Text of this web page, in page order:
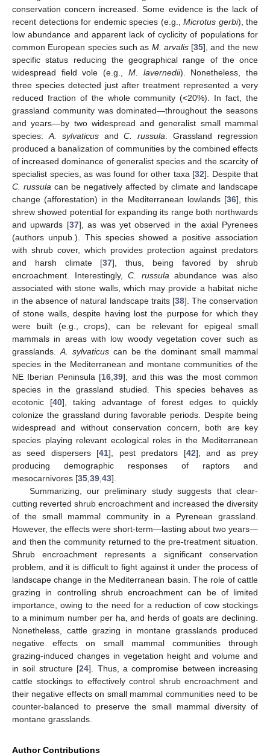
conservation concern increased. Some evidence is the lack of
recent detections for endemic species (e.g., Microtus gerbi), the
low abundance and apparent lack of cyclicity of populations for
common European species such as M. arvalis[35], and the new
specific status reducing the geographical range of the once
widespread field vole (e.g., M. lavernedii). Nonetheless, the
three species detected just after treatment represented a very
reduced fraction of the whole community (<20%). In fact, the
grassland community was dominated—throughout the seasons
and years—by two widespread and generalist small mammal
species:A. sylvaticusandC. russula. Grassland regression
produced a banalization of communities by the combined effects
of increased dominance of generalist species and the scarcity of
specialist species, as was found for other taxa [32]. Despite that
C. russula can be negatively affected by climate and landscape
change (afforestation) in the Mediterranean lowlands [36], this
shrew showed potential for expanding its range both northwards
and upwards [37], as was yet observed in the axial Pyrenees
(authors unpub.). This species showed a positive association
with shrub cover, which provides protection against predators
and harsh climate [37], thus, being favored by shrub
encroachment. Interestingly, C. russulaabundance was also
associated with stone walls, which may provide a habitat niche
in the absence of natural landscape traits [38]. The conservation
of stone walls, despite having lost the purpose for which they
were built (e.g., crops), can be relevant for epigeal small
mammals in areas with low woody vegetation cover such as
grasslands.A. sylvaticuscan be the dominant small mammal
species in the Mediterranean and montane communities of the
NE Iberian Peninsula [16,39], and this was the most common
species in the grassland studied. This species behaves as
ecotonic [40], taking advantage of forest edges to quickly
colonize the grassland during favorable periods. Despite being
widespread and without conservation concern, both are key
species playing relevant ecological roles in the Mediterranean
as seed dispersers [41], pest predators [42], and as prey
producing demographic responses of raptors and
mesocarnivores [35,39,43].
Summarizing, our preliminary study suggests that clear-
cutting reverted shrub encroachment and increased the diversity
of the small mammal community in a Pyrenean grassland.
However, the effects were short-term—lasting about two years—
and then the community returned to the pre-treatment situation.
Shrub encroachment represents a significant conservation
problem, and it is difficult to fight against it under the process of
landscape change in the Mediterranean basin. The role of cattle
grazing in controlling shrub encroachment can be of limited
importance, owing to the need for a reduction of cow stockings
to a minimum number per ha, and herds of goats are declining.
Nonetheless, cattle grazing in montane grasslands produced
negative effects on small mammal communities through
grazing-induced changes in vegetation height and volume and
in soil structure [24]. Thus, a compromise between increasing
cattle stockings to effectively control shrub encroachment and
their negative effects on small mammal communities need to be
counter-balanced to preserve the small mammal diversity of
montane grasslands.
Author Contributions